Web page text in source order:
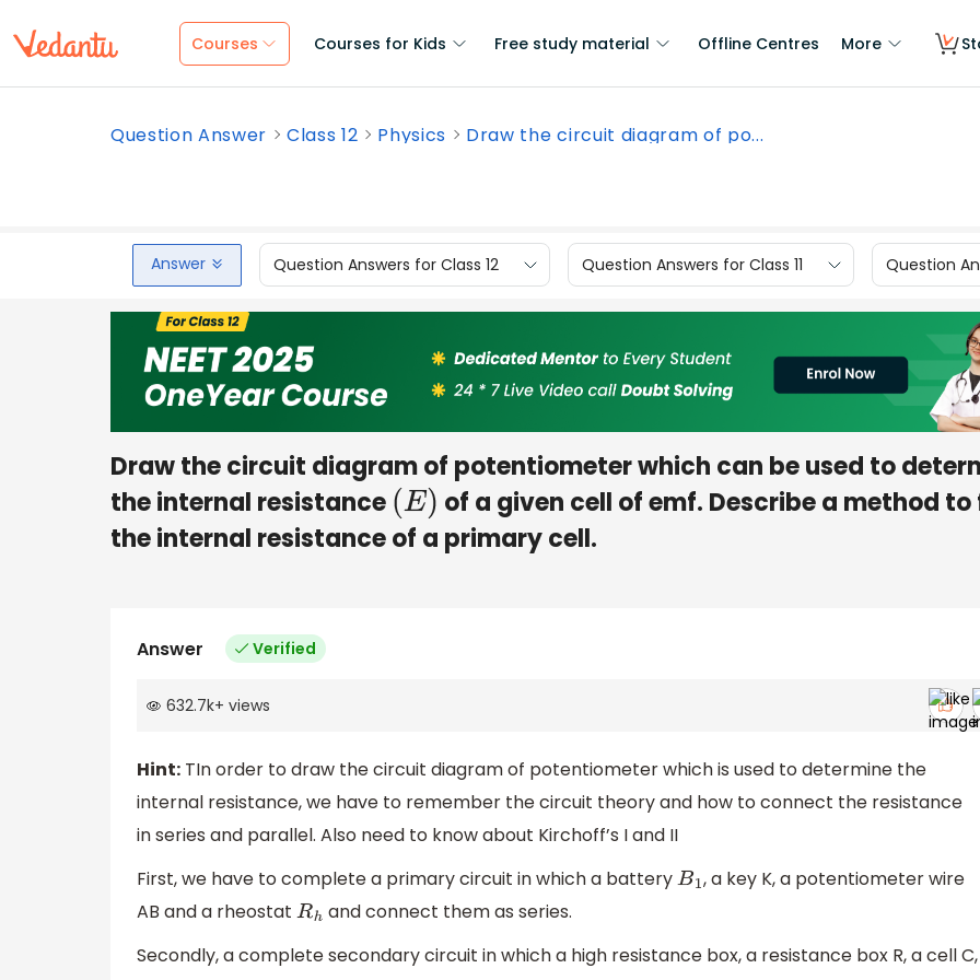
Courses Courses for Kids Free study material Offline Centres More
Question Answer Class 12 Physics Draw the circuit diagram of po...
Answer Question Answers for Class 12 Question Answers for Class 11 Question
Draw the circuit diagram of potentiometer which can be used to
the internal resistance (E) of a given cell of emf. Describe a method to
the internal resistance of a primary cell.
Answer Verified
632.7k+ views
Hint: TIn order to draw the circuit diagram of potentiometer which is used to determine the
internal resistance, we have to remember the circuit theory and how to connect the resistance
in series and parallel. Also need to know about Kirchoff’s I and II
First, we have to complete a primary circuit in which a batteryB1 , a key K, a potentiometer wire
AB and a rheostat Rh and connect them as series.
Secondly, a complete secondary circuit in which a high resistance box, a resistance box R, a cell C,